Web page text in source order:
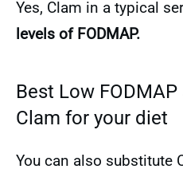
Yes, Clam in a typical
levels of FODMAP.
Best Low
Clam for your diet
You can also substitute